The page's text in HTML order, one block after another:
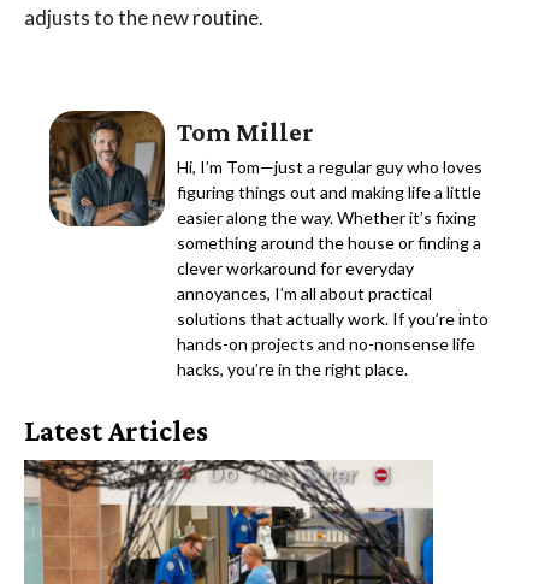
adjusts to the new routine.
Tom Miller
Hi, I’m Tom—just a regular guy who loves
figuring things out and making life a little
easier along the way. Whether it’s fixing
something around the house or finding a
clever workaround for everyday
annoyances, I’m all about practical
solutions that actually work. If you’re into
hands-on projects and no-nonsense life
hacks, you’re in the right place.
Latest Articles